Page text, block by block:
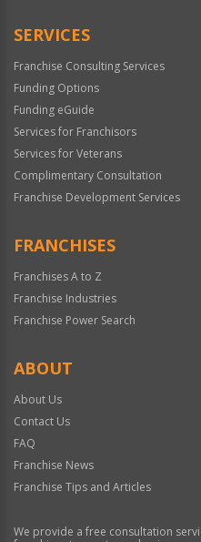
SERVICES
Franchise Consulting Services
Funding Options
Funding eGuide
Services for Franchisors
Services for Veterans
Complimentary Consultation
Franchise Development Services
FRANCHISES
Franchises A to Z
Franchise Industries
Franchise Power Search
ABOUT
About Us
Contact Us
FAQ
Franchise News
Franchise Tips and Articles
We provide a free consultation